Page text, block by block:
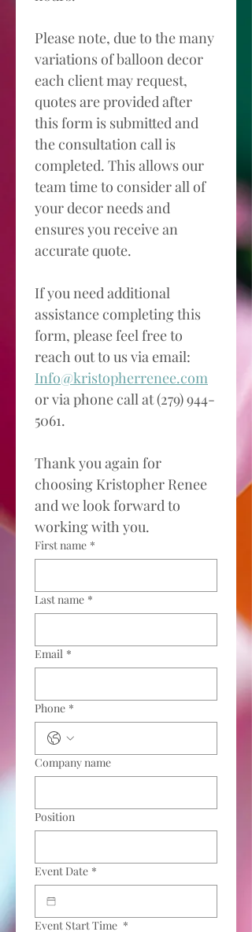
Please note, due to the many
variations of balloon decor
each client may request,
quotes are provided after
this form is submitted and
the consultation call is
completed. This allows our
team time to consider all of
your decor needs and
ensures you receive an
If you need additional
assistance completing this
form, please feel free to
Info@kristopherrenee.com
or via phone call at (279) 944-
5061.
Thank you again for
choosing Kristopher Renee
and we look forward to
First name *
Last name *
Email *
Phone *
Company name
Position
Event Date *
Event Start Time *